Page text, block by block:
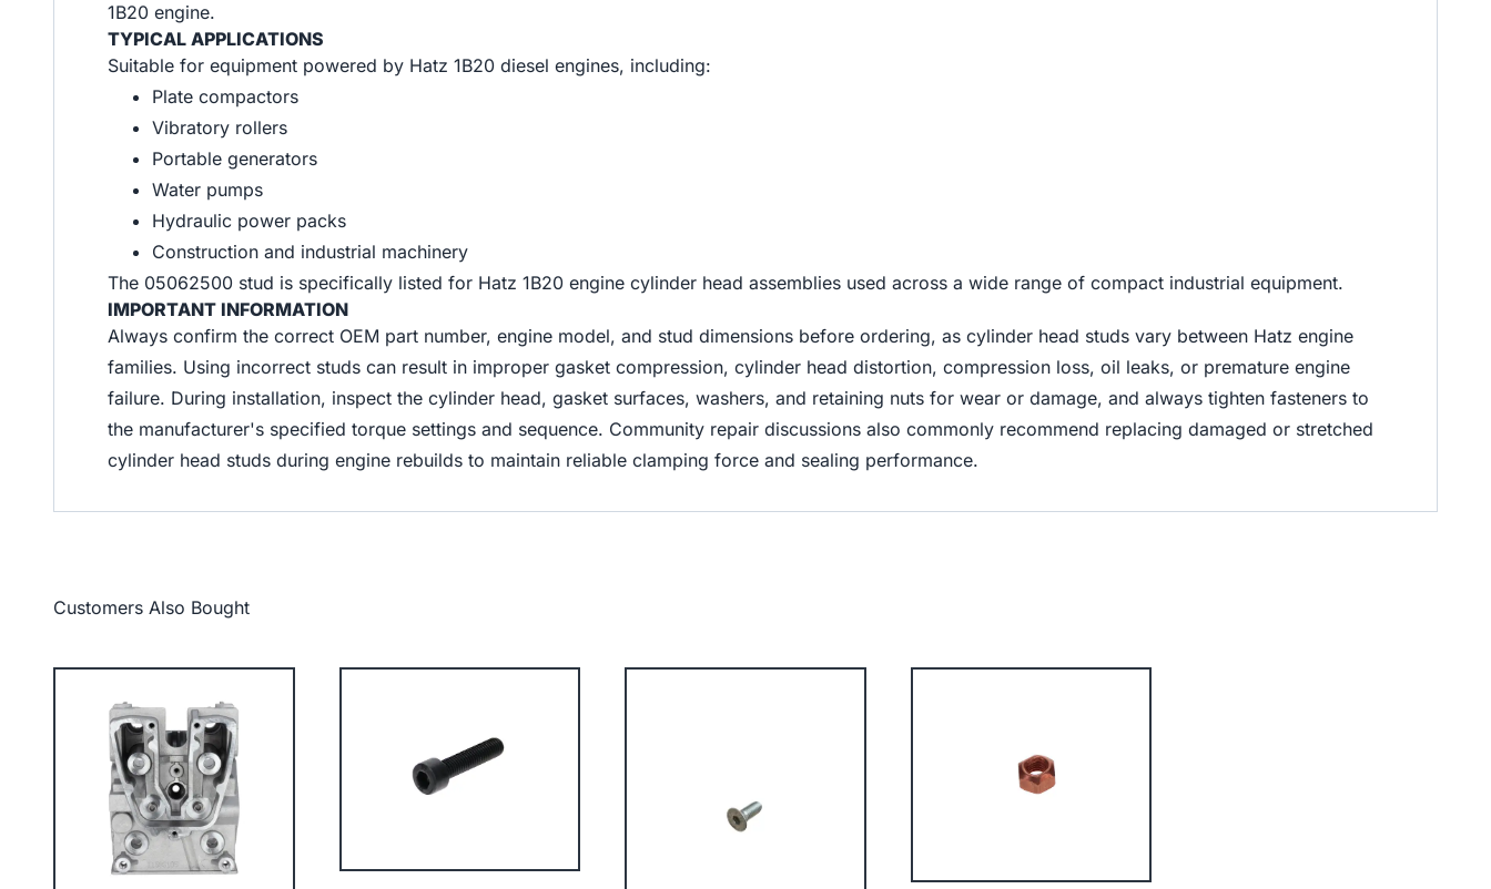
1B20 engine.
TYPICAL APPLICATIONS
Suitable for equipment powered by Hatz 1B20 diesel engines, including:
Plate compactors
Vibratory rollers
Portable generators
Water pumps
Hydraulic power packs
Construction and industrial machinery
The 05062500 stud is specifically listed for Hatz 1B20 engine cylinder head assemblies used across a wide range of compact industrial equipment.
IMPORTANT INFORMATION
Always confirm the correct OEM part number, engine model, and stud dimensions before ordering, as cylinder head studs vary between Hatz engine
families. Using incorrect studs can result in improper gasket compression, cylinder head distortion, compression loss, oil leaks, or premature engine
failure. During installation, inspect the cylinder head, gasket surfaces, washers, and retaining nuts for wear or damage, and always tighten fasteners to
the manufacturer's specified torque settings and sequence. Community repair discussions also commonly recommend replacing damaged or stretched
cylinder head studs during engine rebuilds to maintain reliable clamping force and sealing performance.
Customers Also Bought